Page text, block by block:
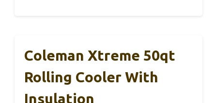
Coleman Xtreme 50qt
Rolling Cooler With
Insulation